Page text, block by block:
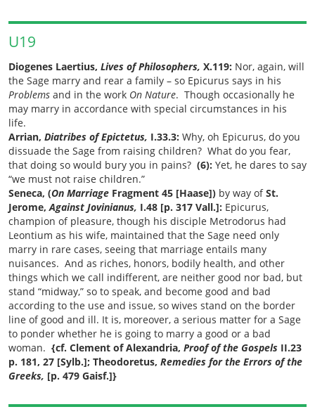
U19
Diogenes Laertius, Lives of Philosophers, X.119: Nor, again, will
the Sage marry and rear a family – so Epicurus says in his
Problems and in the work On Nature. Though occasionally he
may marry in accordance with special circumstances in his
life.
Arrian, Diatribes of Epictetus, I.33.3: Why, oh Epicurus, do you
dissuade the Sage from raising children? What do you fear,
that doing so would bury you in pains? (6): Yet, he dares to say
“we must not raise children.”
Seneca, (On Marriage Fragment 45 [Haase]) by way ofSt.
Jerome,Against Jovinianus, I.48 [p. 317 Vall.]: Epicurus,
champion of pleasure, though his disciple Metrodorus had
Leontium as his wife, maintained that the Sage need only
marry in rare cases, seeing that marriage entails many
nuisances. And as riches, honors, bodily health, and other
things which we call indifferent, are neither good nor bad, but
stand “midway,” so to speak, and become good and bad
according to the use and issue, so wives stand on the border
line of good and ill. It is, moreover, a serious matter for a Sage
to ponder whether he is going to marry a good or a bad
woman. {cf. Clement of Alexandria, Proof of the Gospels II.23
p. 181, 27 [Sylb.]; Theodoretus, Remedies for the Errors of the
Greeks, [p. 479 Gaisf.]}